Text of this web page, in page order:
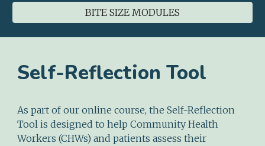
BITE SIZE MODULES
Self-Reflection Tool
As part of our online course, the Self-Reflection
Tool is designed to help Community Health
Workers (CHWs) and patients assess their